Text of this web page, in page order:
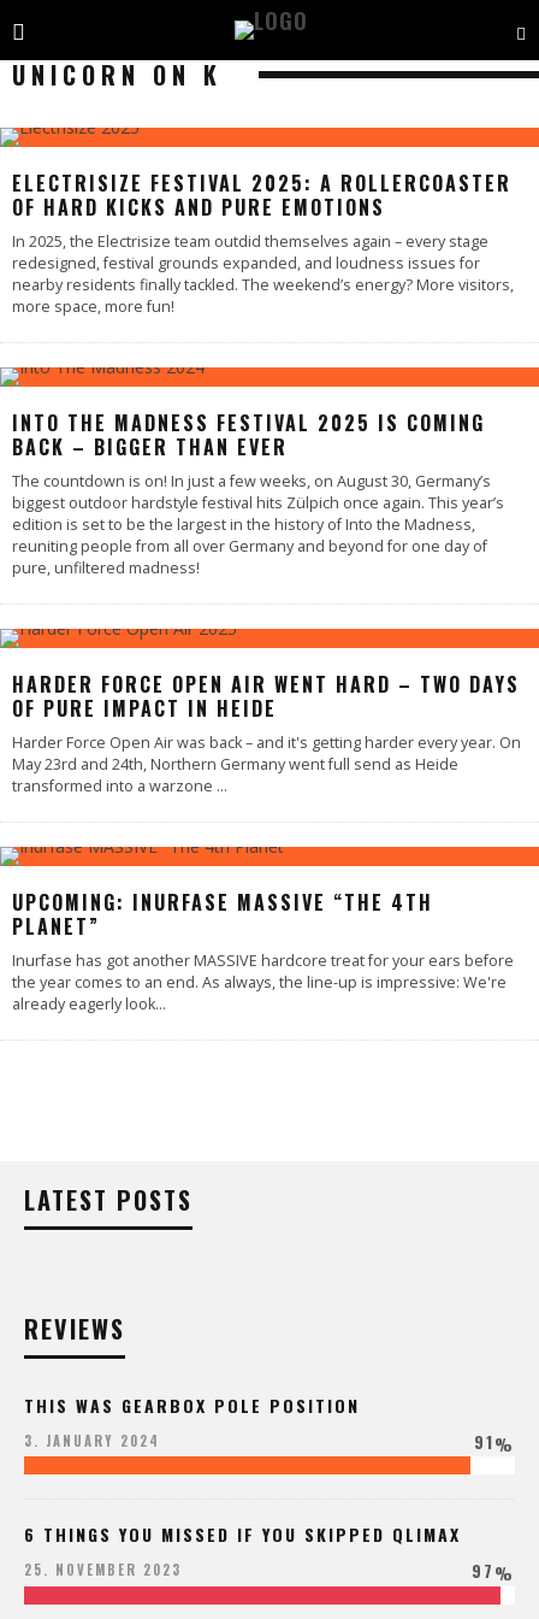
UNICORN ON K
ELECTRISIZE FESTIVAL 2025: A ROLLERCOASTER
OF HARD KICKS AND PURE EMOTIONS
In 2025, the Electrisize team outdid themselves again – every stage
redesigned, festival grounds expanded, and loudness issues for
nearby residents finally tackled. The weekend’s energy? More visitors,
more space, more fun!
INTO THE MADNESS FESTIVAL 2025 IS COMING
BACK – BIGGER THAN EVER
The countdown is on! In just a few weeks, on August 30, Germany’s
biggest outdoor hardstyle festival hits Zülpich once again. This year’s
edition is set to be the largest in the history of Into the Madness,
reuniting people from all over Germany and beyond for one day of
pure, unfiltered madness!
HARDER FORCE OPEN AIR WENT HARD – TWO DAYS
OF PURE IMPACT IN HEIDE
Harder Force Open Air was back – and it's getting harder every year. On
May 23rd and 24th, Northern Germany went full send as Heide
transformed into a warzone ...
UPCOMING: INURFASE MASSIVE “THE 4TH
PLANET”
Inurfase has got another MASSIVE hardcore treat for your ears before
the year comes to an end. As always, the line-up is impressive: We're
already eagerly look...
LATEST POSTS
REVIEWS
THIS WAS GEARBOX POLE POSITION
3. JANUARY 2024 91%
6 THINGS YOU MISSED IF YOU SKIPPED QLIMAX
25. NOVEMBER 2023 97%